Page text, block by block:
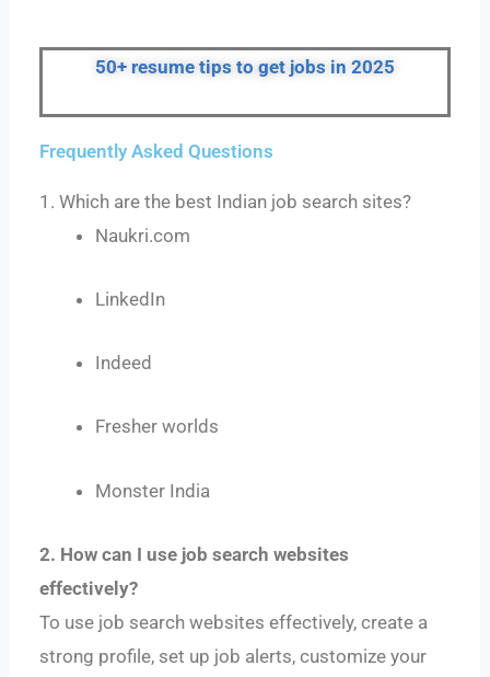
50+ resume tips to get jobs in 2025
Frequently Asked Questions
1. Which are the best Indian job search sites?
Naukri.com
LinkedIn
Indeed
Fresher worlds
Monster India
2. How can I use job search websites
effectively?
To use job search websites effectively, create a
strong profile, set up job alerts, customize your